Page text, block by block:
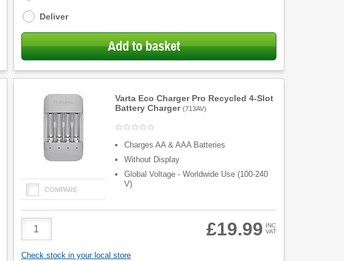
Deliver
Add to basket
Varta Eco Charger Pro Recycled 4-Slot
Battery Charger (713AV)
COMPARE
Charges AA & AAA Batteries
Without Display
Global Voltage - Worldwide Use (100-240
V)
Quantity
£19.99 INC
VAT
Check stock in your local store